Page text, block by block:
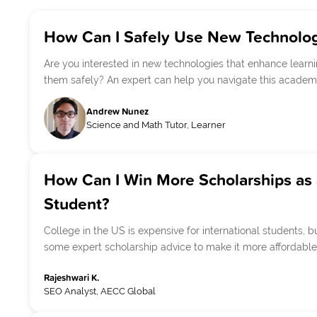
How Can I Safely Use New
Are you interested in new technologies that enhance
them safely? An expert can help you navigate this
Andrew Nunez
Science and Math Tutor, Learner
How Can I Win More Scholarships
Student?
College in the US is expensive for international students,
some expert scholarship advice to make it more
Rajeshwari K.
SEO Analyst, AECC Global